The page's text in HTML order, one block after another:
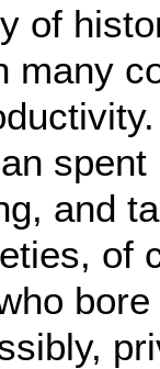
of
many
and
of